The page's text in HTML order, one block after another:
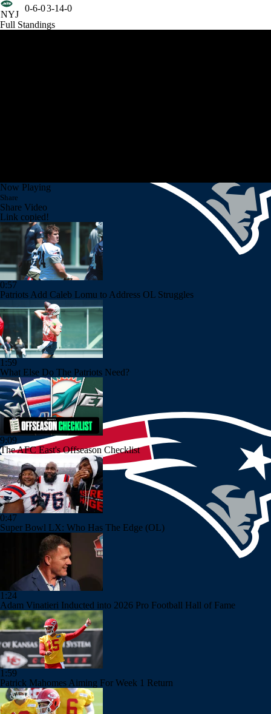
NYJ
0-6-03-14-0
Full Standings
Now Playing
Share
Share Video
Link copied!
0:57
Patriots Add Caleb Lomu to Address OL Struggles
1:59
What Else Do The Patriots Need?
9:09
The AFC East's Offseason Checklist
0:47
Super Bowl LX: Who Has The Edge (OL)
1:24
Adam Vinatieri Inducted into 2026 Pro Football Hall of Fame
1:59
Patrick Mahomes Aiming For Week 1 Return